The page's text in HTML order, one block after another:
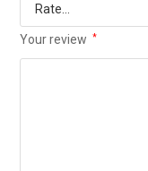
Your review *